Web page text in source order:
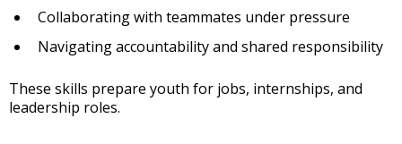
Collaborating with teammates under pressure
Navigating accountability and shared responsibility
These skills prepare youth for jobs, internships, and
leadership roles.